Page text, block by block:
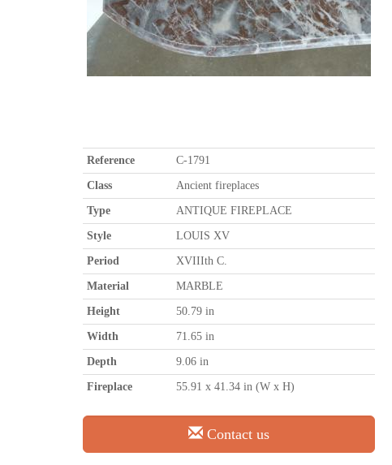
Reference C-1791
Class Ancient fireplaces
Type ANTIQUE FIREPLACE
Style LOUIS XV
Period XVIIIth C.
Material MARBLE
Height 50.79 in
Width 71.65 in
Depth 9.06 in
Fireplace 55.91 x 41.34 in (W x H)
Contact us